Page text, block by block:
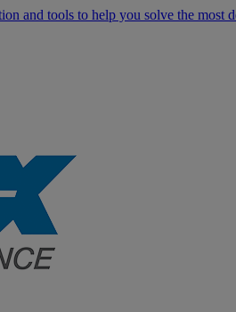
and tools to help you solve the